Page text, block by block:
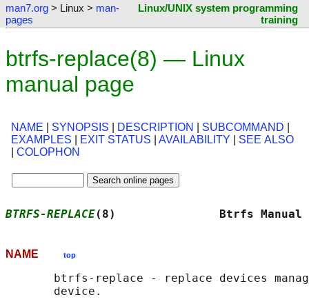
man7.org > Linux > man-
pages
Linux/UNIX system programming
training
btrfs-replace(8) — Linux
manual page
NAME SYNOPSIS DESCRIPTION SUBCOMMAND
EXAMPLES
EXIT STATUS AVAILABILITY
SEE ALSO
COLOPHON
BTRFS-REPLACE(8)               Btrfs
NAME top
btrfs-replace - replace devices